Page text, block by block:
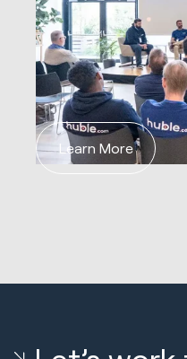
Learn More